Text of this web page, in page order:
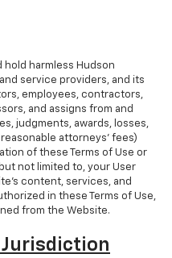
hold harmless Hudson
service providers, and its
employees, contractors,
and assigns from and
judgments, awards, losses,
attorneys' fees)
of these Terms of Use or
not limited to, your User
content, services, and
in these Terms of Use,
from the Website.
Jurisdiction